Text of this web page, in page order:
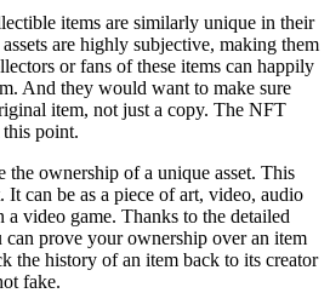
items are similarly unique in their
are highly subjective, making them
or fans of these items can happily
And they would want to make sure
item, not just a copy. The NFT
point.
the ownership of a unique asset. This
It can be as a piece of art, video, audio
video game. Thanks to the detailed
can prove your ownership over an item
the history of an item back to its creator
fake.